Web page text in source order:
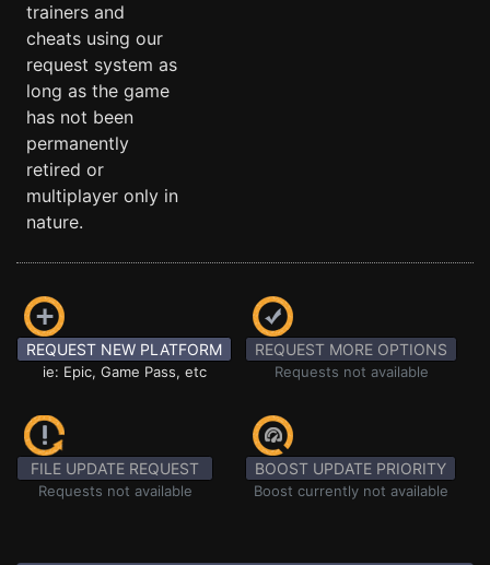
trainers and
cheats using our
request system as
long as the game
has not been
permanently
retired or
multiplayer only in
nature.
REQUEST NEW PLATFORM
ie: Epic, Game Pass, etc
REQUEST MORE OPTIONS
Requests not available
FILE UPDATE REQUEST
Requests not available
BOOST UPDATE PRIORITY
Boost currently not available